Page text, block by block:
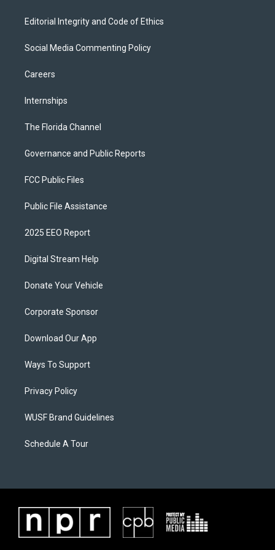
Editorial Integrity and Code of Ethics
Social Media Commenting Policy
Careers
Internships
The Florida Channel
Governance and Public Reports
FCC Public Files
Public File Assistance
2025 EEO Report
Digital Stream Help
Donate Your Vehicle
Corporate Sponsor
Download Our App
Ways To Support
Privacy Policy
WUSF Brand Guidelines
Schedule A Tour